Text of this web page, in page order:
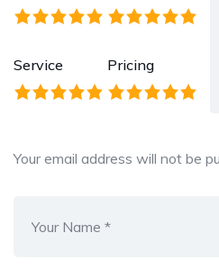
Service Pricing
Your email address will not be